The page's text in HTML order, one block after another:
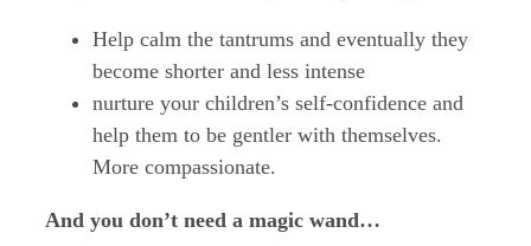
Help calm the tantrums and eventually they
become shorter and less intense
nurture your children’s self-confidence and
help them to be gentler with themselves.
More compassionate.
And you don’t need a magic wand…